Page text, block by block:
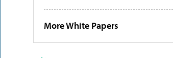
More White Papers